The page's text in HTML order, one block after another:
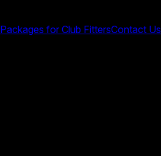
Packages for Club FittersContact Us